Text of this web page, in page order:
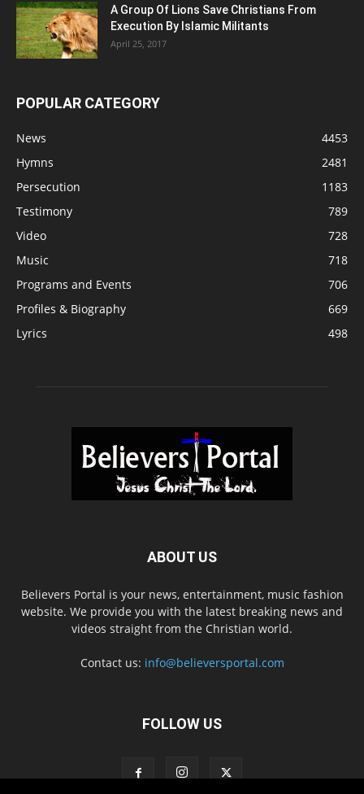
A Group Of Lions Save Christians From
Execution By Islamic Militants
April 25, 2017
POPULAR CATEGORY
News
4453
Hymns
2481
Persecution
1183
Testimony
789
Video
728
Music
718
Programs and Events
706
Profiles & Biography
669
Lyrics
498
ABOUT US
Believers Portal is your news, entertainment, music fashion
website. We provide you with the latest breaking news and
videos straight from the Christian world.
Contact us: info@believersportal.com
FOLLOW US